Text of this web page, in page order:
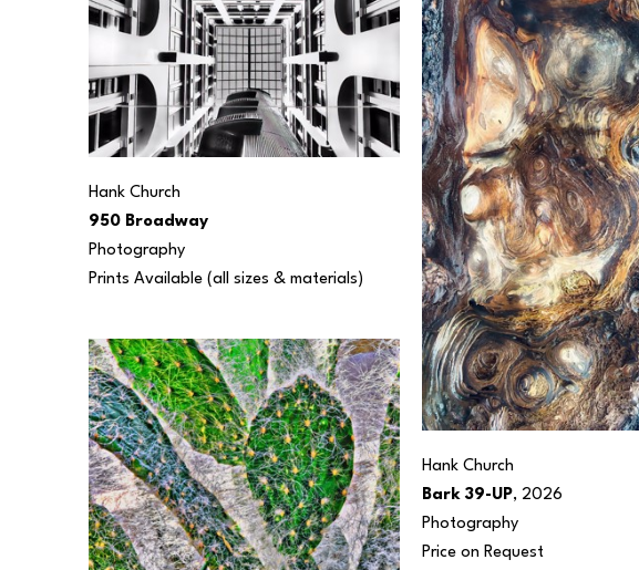
Hank Church
950 Broadway
Photography
Prints Available (all sizes & materials)
Hank Church
Bark 39-UP, 2026
Photography
Price on Request